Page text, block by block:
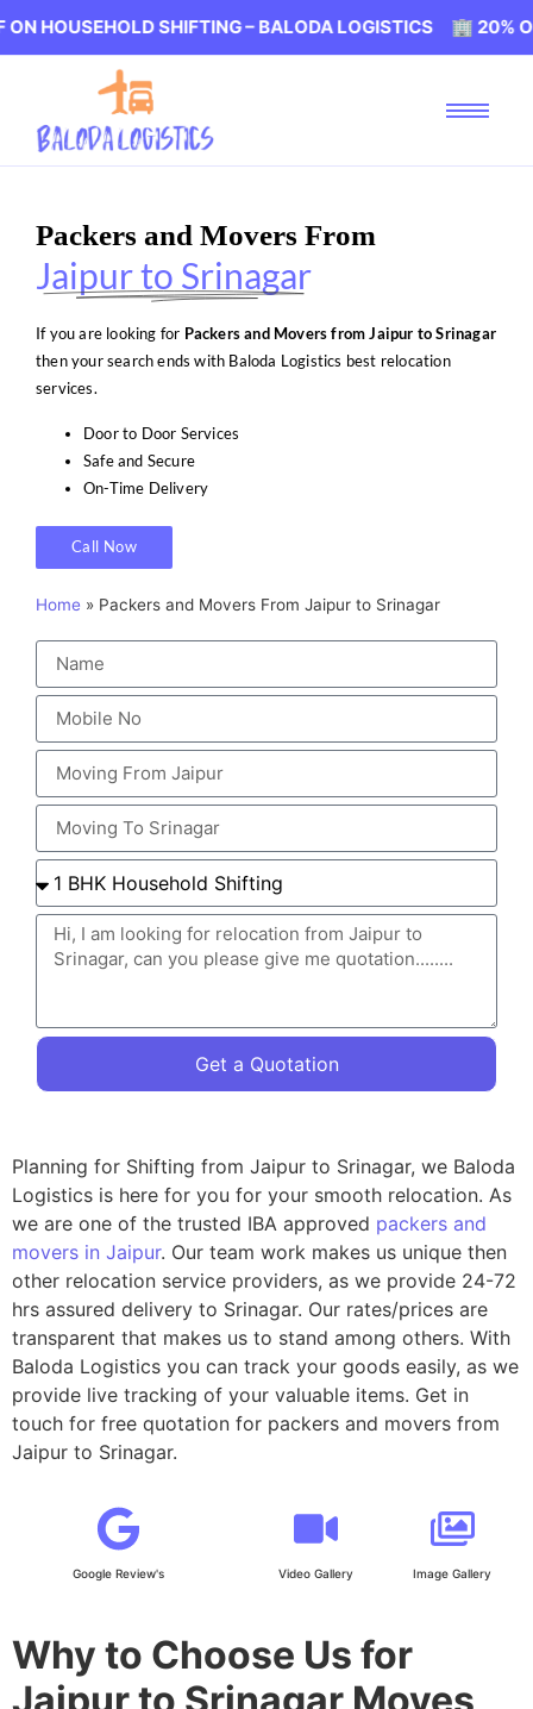
SHIFTING – BALODA LOGISTICS 🏢 20% OFF ON
Packers and Movers From
Jaipur to Srinagar
If you are looking for Packers and Movers from Jaipur to Srinagar
then your search ends with Baloda Logistics best relocation
services.
Door to Door Services
Safe and Secure
On-Time Delivery
Call Now
Home » Packers and Movers From Jaipur to Srinagar
Get a Quotation
Planning for Shifting from Jaipur to Srinagar, we Baloda
Logistics is here for you for your smooth relocation. As
we are one of the trusted IBA approved packers and
movers in Jaipur. Our team work makes us unique then
other relocation service providers, as we provide 24-72
hrs assured delivery to Srinagar. Our rates/prices are
transparent that makes us to stand among others. With
Baloda Logistics you can track your goods easily, as we
provide live tracking of your valuable items. Get in
touch for free quotation for packers and movers from
Jaipur to Srinagar.
Google Review's Video Gallery Image Gallery
Why to Choose Us for